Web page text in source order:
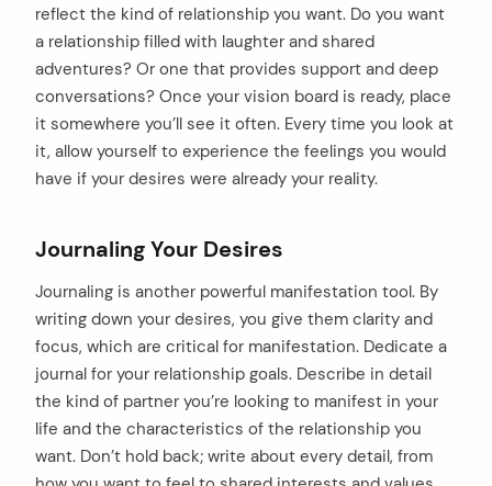
reflect the kind of relationship you want. Do you want
a relationship filled with laughter and shared
adventures? Or one that provides support and deep
conversations? Once your vision board is ready, place
it somewhere you’ll see it often. Every time you look at
it, allow yourself to experience the feelings you would
have if your desires were already your reality.
Journaling Your Desires
Journaling is another powerful manifestation tool. By
writing down your desires, you give them clarity and
focus, which are critical for manifestation. Dedicate a
journal for your relationship goals. Describe in detail
the kind of partner you’re looking to manifest in your
life and the characteristics of the relationship you
want. Don’t hold back; write about every detail, from